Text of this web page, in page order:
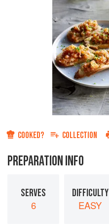
COOKED? COLLECTION
PREPARATION INFO
SERVES
6
DIFFICULTY
EASY